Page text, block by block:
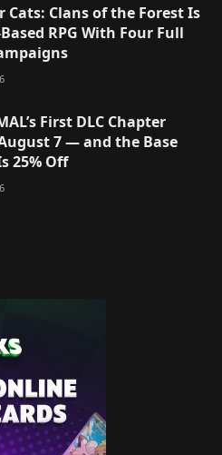
Cats: Clans of the Forest Is
RPG With Four Full
First DLC Chapter
7 — and the Base
25% Off